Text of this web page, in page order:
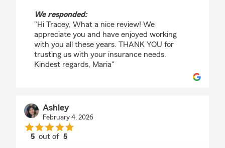
We responded:
"Hi Tracey, What a nice review! We
appreciate you and have enjoyed working
with you all these years. THANK YOU for
trusting us with your insurance needs.
Kindest regards, Maria"
Ashley
February 4, 2026
5 out of5